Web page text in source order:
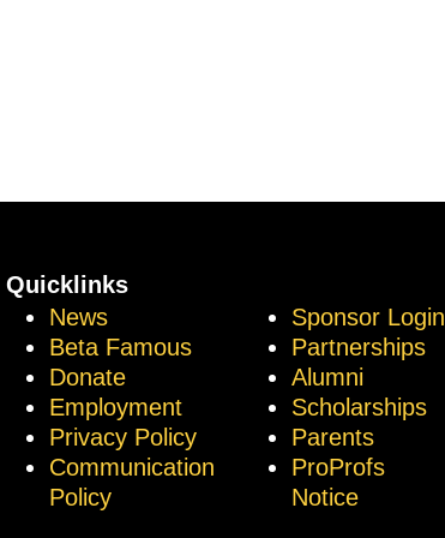
Quicklinks
News
Beta Famous
Donate
Employment
Privacy Policy
Communication
Policy
Sponsor Login
Partnerships
Alumni
Scholarships
Parents
ProProfs
Notice